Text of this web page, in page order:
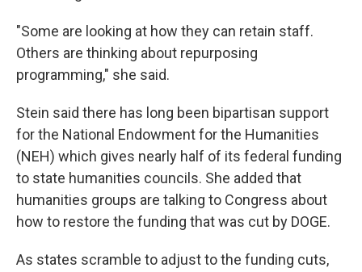
"Some are looking at how they can retain staff.
Others are thinking about repurposing
programming," she said.
Stein said there has long been bipartisan support
for the National Endowment for the Humanities
(NEH) which gives nearly half of its federal funding
to state humanities councils. She added that
humanities groups are talking to Congress about
how to restore the funding that was cut by DOGE.
As states scramble to adjust to the funding cuts,